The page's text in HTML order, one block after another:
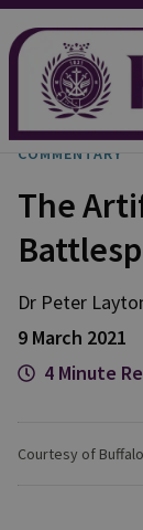
COMMENTARY
The
Dr Peter
9 March 2021
4 Minute
Courtesy of